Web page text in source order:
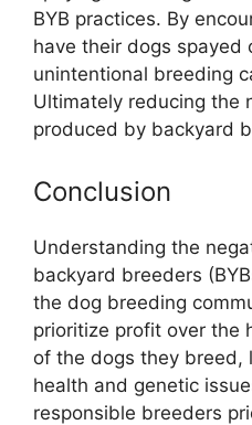
BYB practices. By
have their dogs spayed
unintentional breeding
Ultimately reducing the
produced by backyard
Conclusion
Understanding the
backyard breeders
the dog breeding
prioritize profit over the
of the dogs they breed,
health and genetic
responsible breeders